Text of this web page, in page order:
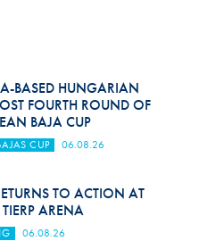
BASED HUNGARIAN
FOURTH ROUND OF
BAJA CUP
CUP 06.08.26
TO ACTION AT
ARENA
06.08.26